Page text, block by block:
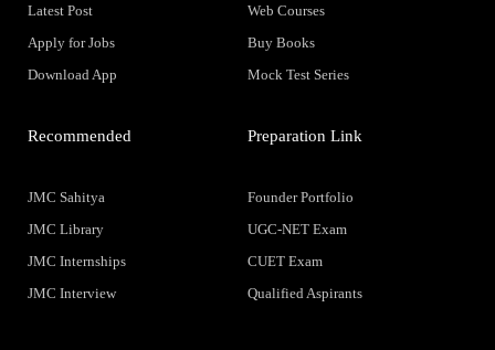
Latest Post
Apply for Jobs
Download App
Web Courses
Buy Books
Mock Test Series
Recommended
JMC Sahitya
JMC Library
JMC Internships
JMC Interview
Preparation Link
Founder Portfolio
UGC-NET Exam
CUET Exam
Qualified Aspirants